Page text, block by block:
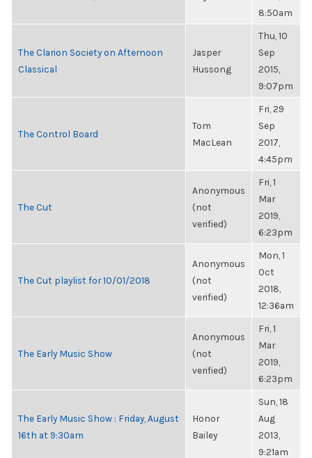
8:50am
The Clarion Society on Afternoon
Classical
Jasper
Hussong
Thu, 10
Sep
2015,
9:07pm
The Control Board
Tom
MacLean
Fri, 29
Sep
2017,
4:45pm
The Cut
Anonymous
(not
verified)
Fri, 1
Mar
2019,
6:23pm
The Cut playlist for 10/01/2018
Anonymous
(not
verified)
Mon, 1
Oct
2018,
12:36am
The Early Music Show
Anonymous
(not
verified)
Fri, 1
Mar
2019,
6:23pm
The Early Music Show : Friday, August
16th at 9:30am
Honor
Bailey
Sun, 18
Aug
2013,
9:21am